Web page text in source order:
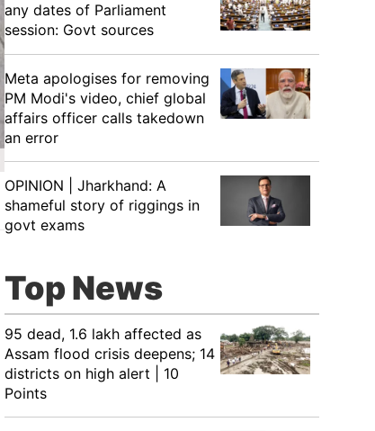
any dates of Parliament
session: Govt sources
Meta apologises for removing
PM Modi's video, chief global
affairs officer calls takedown
an error
OPINION | Jharkhand: A
shameful story of riggings in
govt exams
Top News
95 dead, 1.6 lakh affected as
Assam flood crisis deepens; 14
districts on high alert | 10
Points